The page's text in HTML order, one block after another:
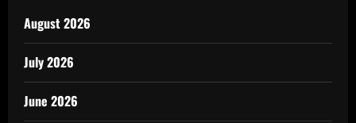
August 2026
July 2026
June 2026